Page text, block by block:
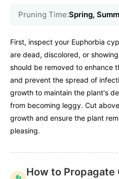
Pruning Time:Spring,
First, inspect your Euphorbia
are dead, discolored, or
should be removed to enhance
and prevent the spread of
growth to maintain the plant's
from becoming leggy. Cut
growth and ensure the plant
pleasing.
How to